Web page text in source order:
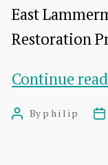
East
Restoration
Continue
PostBy philip